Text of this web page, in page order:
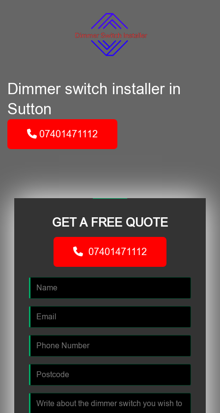
Dimmer switch installer in
Sutton
07401471112
GET A FREE QUOTE
07401471112